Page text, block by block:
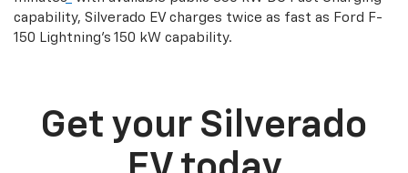
capability, Silverado EV charges twice as fast as Ford F-
150 Lightning’s 150 kW capability.
Get your Silverado